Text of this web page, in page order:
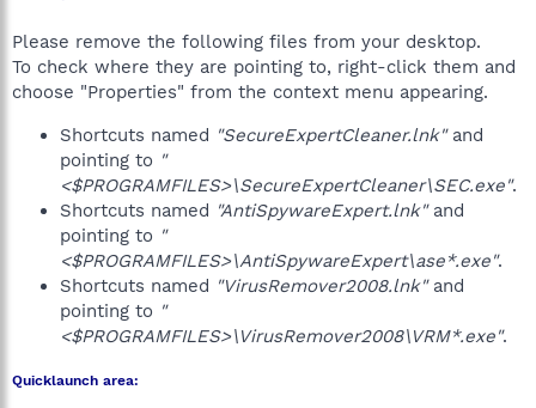
Please remove the following files from your desktop.
To check where they are pointing to, right-click them and
choose "Properties" from the context menu appearing.
Shortcuts named "SecureExpertCleaner.lnk"and
pointing to "
<$PROGRAMFILES>\SecureExpertCleaner\SEC.exe".
Shortcuts named "AntiSpywareExpert.lnk"and
pointing to "
<$PROGRAMFILES>\AntiSpywareExpert\ase*.exe".
Shortcuts named "VirusRemover2008.lnk"and
pointing to "
<$PROGRAMFILES>\VirusRemover2008\VRM*.exe".
Quicklaunch area: